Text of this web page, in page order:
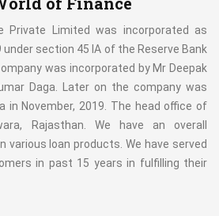
Private Limited was incorporated as
under section 45 IA of the Reserve Bank
was incorporated by Mr Deepak
Daga. Later on the company was
in November, 2019. The head office of
Rajasthan. We have an overall
various loan products. We have served
in past 15 years in fulfilling their